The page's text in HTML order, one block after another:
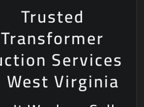
Trusted
Transformer
Services
West Virginia